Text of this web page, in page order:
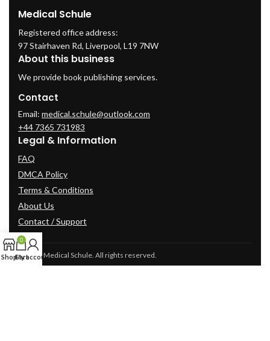
Medical Schule
Registered office address:
97 Stairhaven Rd, Liverpool, L19 7NW
About this business
We provide book publishing services.
Contact
Email: medical.schule@outlook.com
+44 7365 731983
Legal & Information
FAQ
DMCA Policy
Terms & Conditions
About Us
Contact / Support
© 2025 Medical Schule. All rights reserved.
Shop
0
Cart
My account